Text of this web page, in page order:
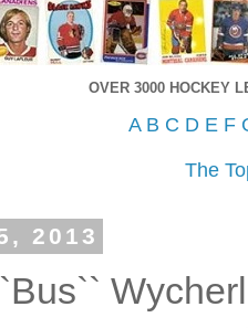
OVER 3000 HOCKEY
A B C D E F
The
2013